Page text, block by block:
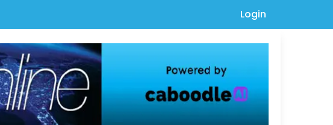
Login